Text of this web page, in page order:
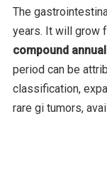
The
years. It will grow
compound
period can be
classification,
rare gi tumors,